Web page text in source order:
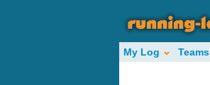
My Log Teams